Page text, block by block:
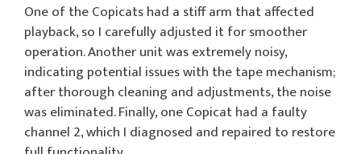
One of the Copicats had a stiff arm that affected
playback, so I carefully adjusted it for smoother
operation. Another unit was extremely noisy,
indicating potential issues with the tape mechanism;
after thorough cleaning and adjustments, the noise
was eliminated. Finally, one Copicat had a faulty
channel 2, which I diagnosed and repaired to restore